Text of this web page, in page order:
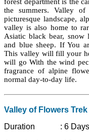
the summers. Valley
picturesque landscape,
valley is also home to
Asiatic black bear, snow
and blue sheep. If You
This valley will fill your
will go With the wind
fragrance of alpine
normal day-to-day life.
Valley of Flowers
Duration : 6